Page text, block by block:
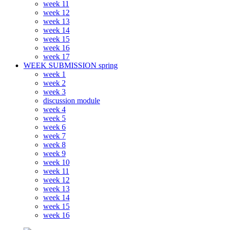
week 11
week 12
week 13
week 14
week 15
week 16
week 17
WEEK SUBMISSION spring
week 1
week 2
week 3
discussion module
week 4
week 5
week 6
week 7
week 8
week 9
week 10
week 11
week 12
week 13
week 14
week 15
week 16